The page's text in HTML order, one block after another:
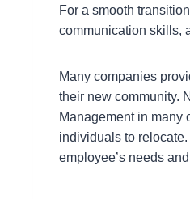
For a smooth
communication skills,
Many companies
their new community.
Management in many
individuals to
employee’s needs